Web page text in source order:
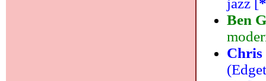
jazz [
Ben